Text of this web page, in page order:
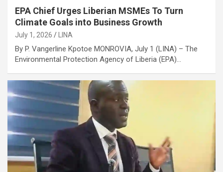
EPA Chief Urges Liberian MSMEs To Turn
Climate Goals into Business Growth
July 1, 2026 LINA
By P. Vangerline Kpotoe MONROVIA, July 1 (LINA) – The
Environmental Protection Agency of Liberia (EPA)…